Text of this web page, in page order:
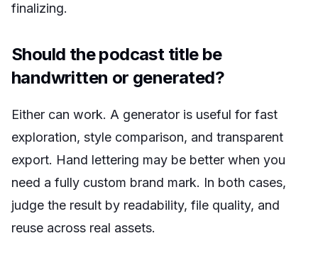
finalizing.
Should the podcast title be
handwritten or generated?
Either can work. A generator is useful for fast
exploration, style comparison, and transparent
export. Hand lettering may be better when you
need a fully custom brand mark. In both cases,
judge the result by readability, file quality, and
reuse across real assets.